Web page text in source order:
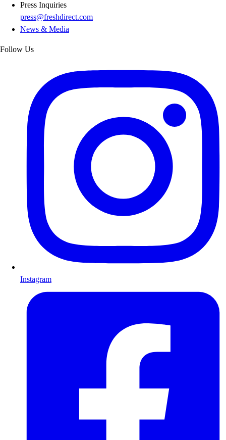
Press Inquiries
press@freshdirect.com
News & Media
Follow Us
Instagram